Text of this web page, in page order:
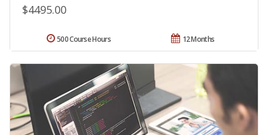
$4495.00
12 Months
500 Course Hours